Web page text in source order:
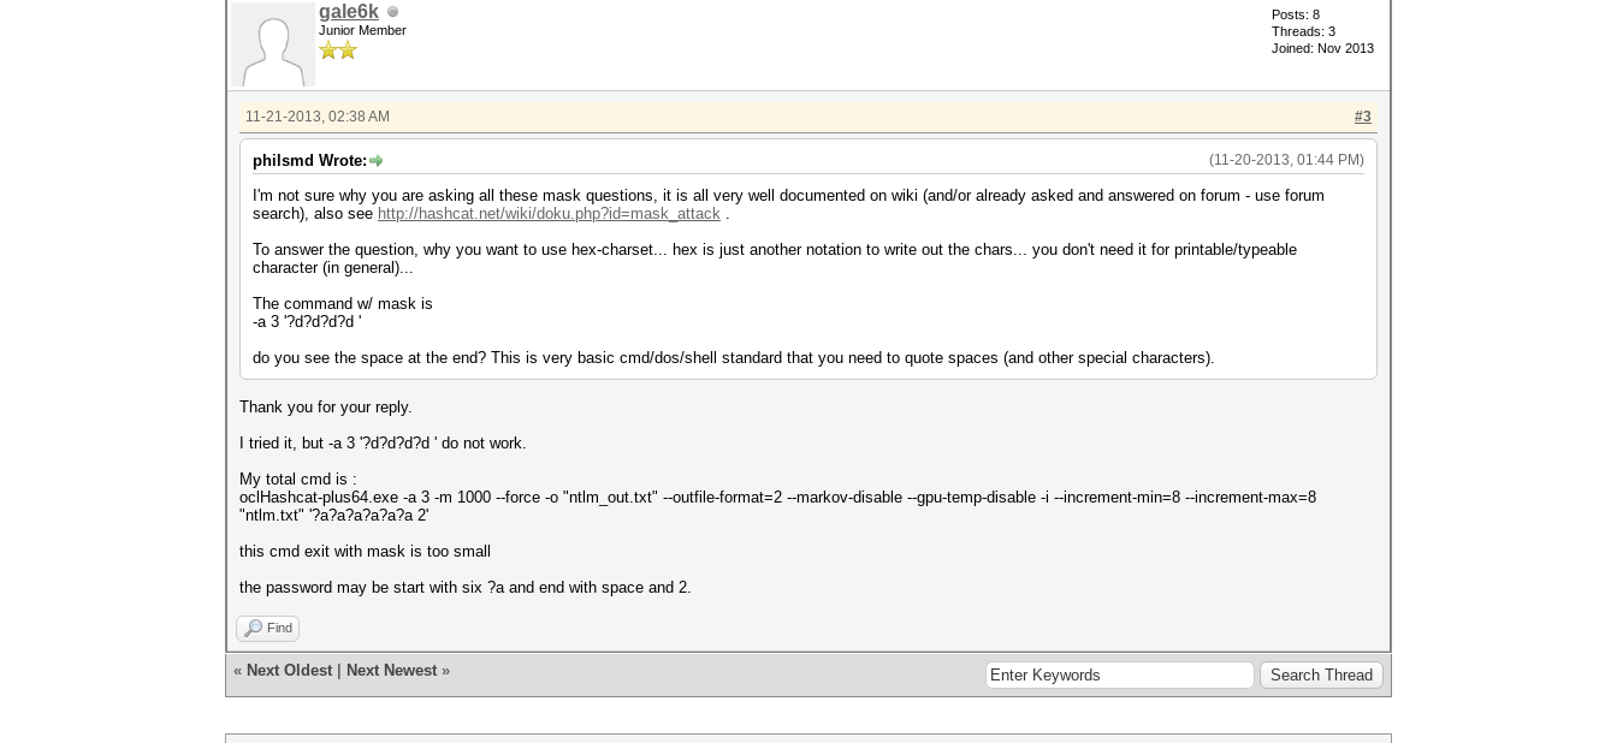
gale6k
Junior Member
Posts: 8
Threads: 3
Joined: Nov 2013
#3
11-21-2013, 02:38 AM
(11-20-2013, 01:44 PM)
philsmd Wrote:
I'm not sure why you are asking all these mask questions, it is all very well documented on wiki (and/or already asked and answered on forum - use forum
search), also see http://hashcat.net/wiki/doku.php?id=mask_attack .
To answer the question, why you want to use hex-charset... hex is just another notation to write out the chars... you don't need it for printable/typeable
character (in general)...
The command w/ mask is
-a 3 '?d?d?d?d '
do you see the space at the end? This is very basic cmd/dos/shell standard that you need to quote spaces (and other special characters).
Thank you for your reply.
I tried it, but -a 3 '?d?d?d?d ' do not work.
My total cmd is :
oclHashcat-plus64.exe -a 3 -m 1000 --force -o "ntlm_out.txt" --outfile-format=2 --markov-disable --gpu-temp-disable -i --increment-min=8 --increment-max=8
"ntlm.txt" '?a?a?a?a?a?a 2'
this cmd exit with mask is too small
the password may be start with six ?a and end with space and 2.
Find
« Next Oldest Next Newest »